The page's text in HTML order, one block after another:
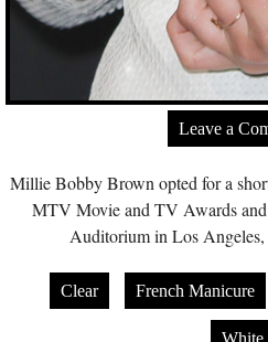
Leave a
Millie Bobby Brown opted for a
MTV Movie and TV Awards and
Auditorium in Los
Clear French Manicure
White